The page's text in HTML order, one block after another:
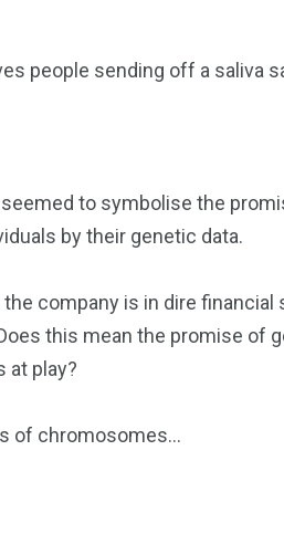
people sending off a saliva
to symbolise the
by their genetic data.
company is in dire financial
this mean the promise of
at play?
of chromosomes…